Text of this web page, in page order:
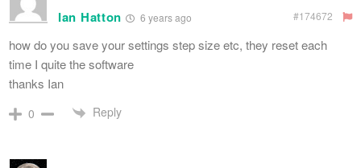
Ian Hatton 6 years ago #174672
how do you save your settings step size etc, they reset each
time I quite the software
thanks Ian
0 Reply